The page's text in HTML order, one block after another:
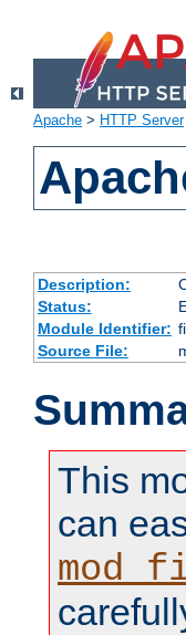
Apache > HTTP Server
Description:
Status:
Module Identifier:
Source File:
This
can